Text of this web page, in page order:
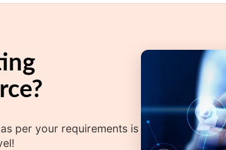
per your requirements is